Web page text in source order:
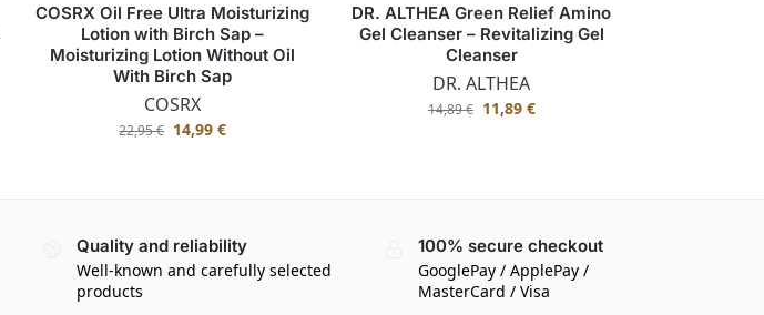
COSRX Oil Free Ultra Moisturizing
Lotion with Birch Sap –
Moisturizing Lotion Without Oil
With Birch Sap
COSRX
22,95€ 14,99€
DR. ALTHEA Green Relief Amino
Gel Cleanser – Revitalizing Gel
Cleanser
DR. ALTHEA
14,89€ 11,89 €
Quality and reliability
Well-known and carefully selected
products
100% secure checkout
GooglePay / ApplePay /
MasterCard / Visa